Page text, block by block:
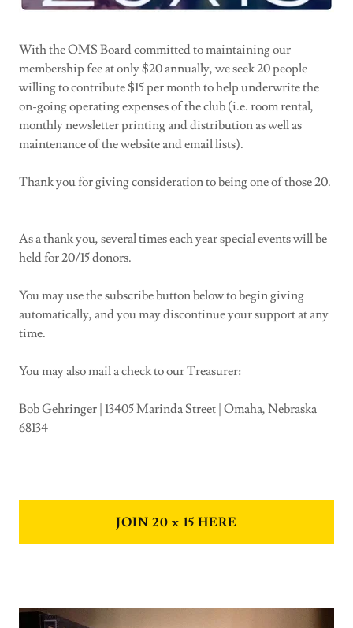
With the OMS Board committed to maintaining our
membership fee at only $20 annually, we seek 20 people
willing to contribute $15 per month to help underwrite the
on-going operating expenses of the club (i.e. room rental,
monthly newsletter printing and distribution as well as
maintenance of the website and email lists).
Thank you for giving consideration to being one of those 20.
As a thank you, several times each year special events will be
held for 20/15 donors.
You may use the subscribe button below to begin giving
automatically, and you may discontinue your support at any
time.
You may also mail a check to our Treasurer:
Bob Gehringer | 13405 Marinda Street | Omaha, Nebraska
68134
JOIN 20 x 15 HERE